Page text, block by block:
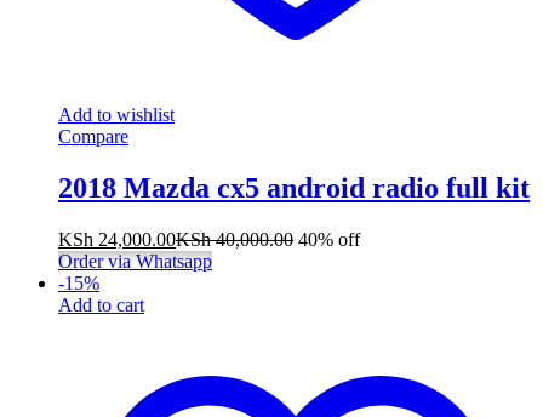
Add to wishlist
Compare
2018 Mazda cx5 android radio full kit
KSh 24,000.00KSh40,000.00 40% off
Order via Whatsapp
-15%
Add to cart